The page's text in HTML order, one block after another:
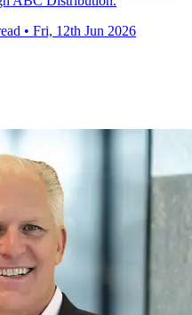
• Fri, 12th Jun 2026